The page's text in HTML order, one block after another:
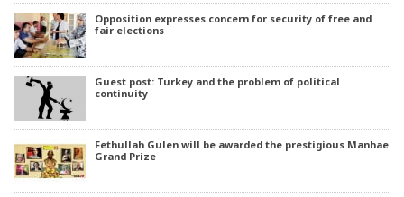
Opposition expresses concern for security of free and
fair elections
Guest post: Turkey and the problem of political
continuity
Fethullah Gulen will be awarded the prestigious Manhae
Grand Prize